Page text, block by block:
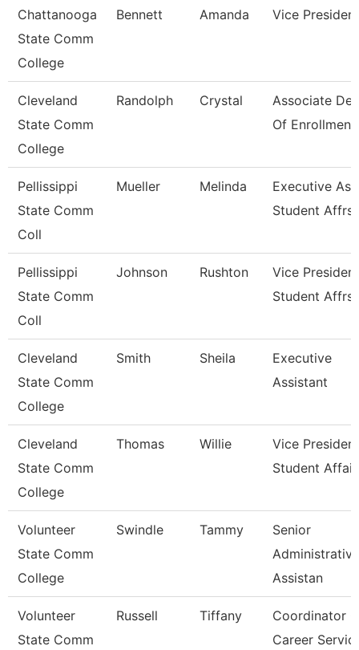
Chattanooga
State Comm
College
Bennett Amanda Vice President
Cleveland
State Comm
College
Randolph Crystal
Associate
Of Enrollment
Pellissippi
State Comm
Coll
Mueller Melinda
Executive
Student Affrs
Pellissippi
State Comm
Coll
Johnson Rushton
Vice
Student Affrs
Cleveland
State Comm
College
Smith Sheila
Executive
Assistant
Cleveland
State Comm
College
Thomas Willie
Vice
Student Affair
Volunteer
State Comm
College
Swindle Tammy
Senior
Administrative
Assistan
Volunteer
State Comm
Russell Tiffany
Coordinator
Career